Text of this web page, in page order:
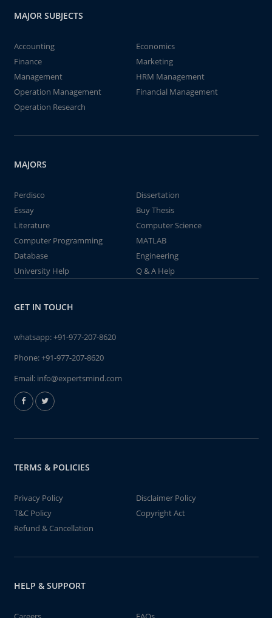
MAJOR SUBJECTS
Accounting
Economics
Finance
Marketing
Management
HRM Management
Operation Management
Financial Management
Operation Research
MAJORS
Perdisco
Dissertation
Essay
Buy Thesis
Literature
Computer Science
Computer Programming
MATLAB
Database
Engineering
University Help
Q & A Help
GET IN TOUCH
whatsapp:+91-977-207-8620
Phone:+91-977-207-8620
Email: info@expertsmind.com
TERMS & POLICIES
Privacy Policy
Disclaimer Policy
T&C Policy
Copyright Act
Refund & Cancellation
HELP & SUPPORT